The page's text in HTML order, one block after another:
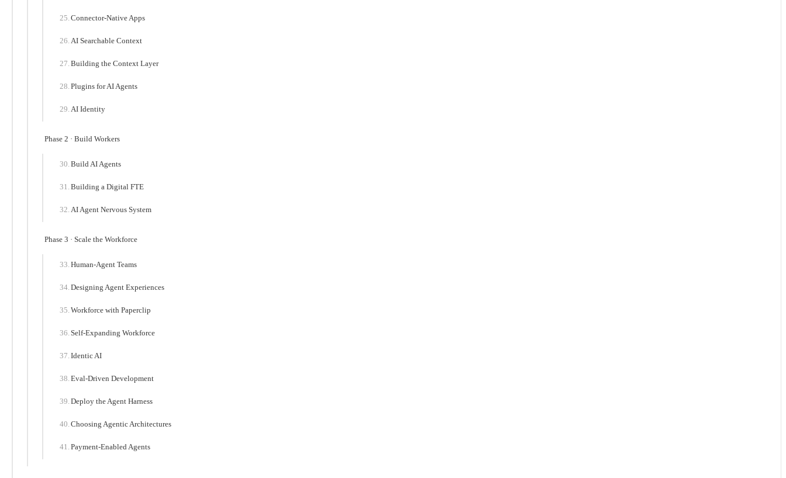
Connector-Native Apps
AI Searchable Context
Building the Context Layer
Plugins for AI Agents
AI Identity
Phase 2 · Build Workers
Build AI Agents
Building a Digital FTE
AI Agent Nervous System
Phase 3 · Scale the Workforce
Human-Agent Teams
Designing Agent Experiences
Workforce with Paperclip
Self-Expanding Workforce
Identic AI
Eval-Driven Development
Deploy the Agent Harness
Choosing Agentic Architectures
Payment-Enabled Agents